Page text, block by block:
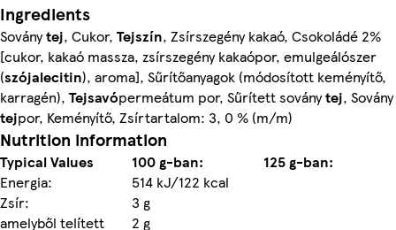
Ingredients
Soványtej, Cukor, Tejszín, Zsírszegény kakaó, Csokoládé 2%
[cukor, kakaó massza, zsírszegény kakaópor, emulgeálószer
(szójalecitin), aroma], Sűrítőanyagok (módosított keményítő,
karragén), Tejsavópermeátum por, Sűrített soványtej, Sovány
tejpor, Keményítő, Zsírtartalom: 3, 0 % (m/m)
Nutrition information
Typical Values 100 g-ban:
125 g-ban:
Energia:
514 kJ/122 kcal
Zsír:
3 g
amelyből telített
2 g